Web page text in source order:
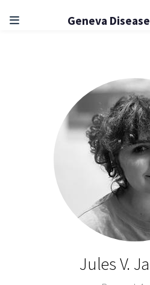
Geneva
Jules V.